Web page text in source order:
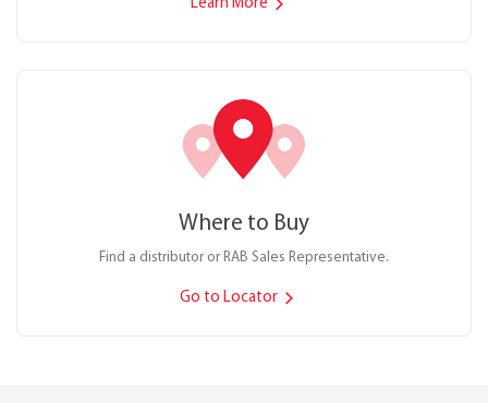
Learn More
Where to Buy
Find a distributor or RAB Sales Representative.
Go to Locator